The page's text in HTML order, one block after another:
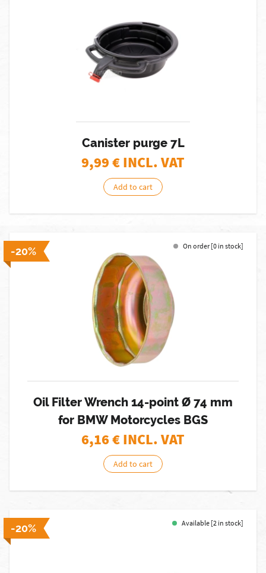
Canister purge 7L
9,99€ INCL. VAT
Add to cart
-20% On order [0 in stock]
Oil Filter Wrench 14-point Ø 74 mm
for BMW Motorcycles BGS
6,16€ INCL. VAT
Add to cart
-20% Available [2 in stock]